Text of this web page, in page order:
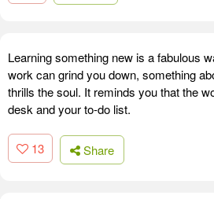
Learning something new is a fabulous
work can grind you down, something
thrills the soul. It reminds you that the
desk and your to-do list.
13 Share